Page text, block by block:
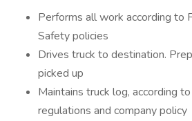
Performs all work according to
Safety policies
Drives truck to destination.
picked up
Maintains truck log, according
regulations and company policy